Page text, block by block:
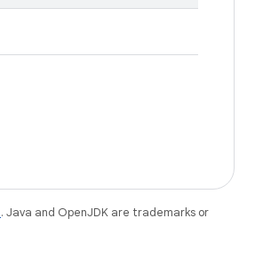
. Java and OpenJDK are trademarks or